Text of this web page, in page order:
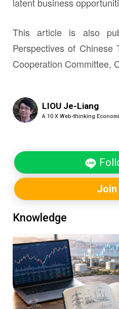
latent business
This article is also
Perspectives of Chinese
Cooperation Committee,
LIOU Je-Liang
A 10 X Web-thinking
Join
Knowledge